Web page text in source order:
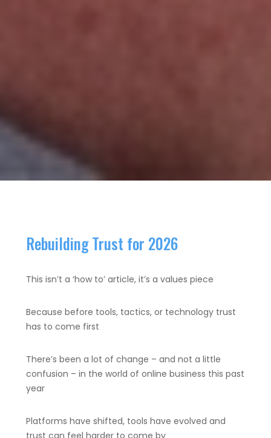
Rebuilding Trust for 2026
This isn’t a ‘how to’ article, it’s a values piece
Because before tools, tactics, or technology trust
has to come first
There’s been a lot of change – and not a little
confusion – in the world of online business this past
year
Platforms have shifted, tools have evolved and
trust can feel harder to come by